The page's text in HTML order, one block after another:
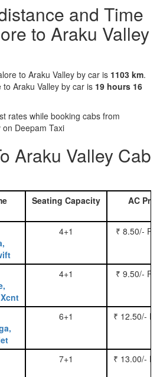
and Time
to Araku Valley
to Araku Valley by car is 1103 km.
Araku Valley by car is 19 hours 16
rates while booking cabs from
on Deepam Taxi
Araku Valley Cab
Seating Capacity AC
4+1 ₹ 8.50/-
4+1 ₹ 9.50/-
6+1 ₹ 12.50/-
7+1 ₹ 13.00/-